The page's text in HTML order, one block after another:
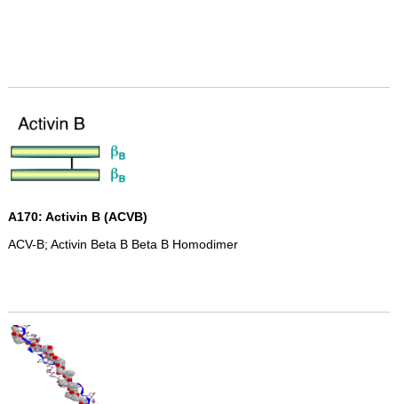
A170: Activin B (ACVB)
ACV-B; Activin Beta B Beta B Homodimer